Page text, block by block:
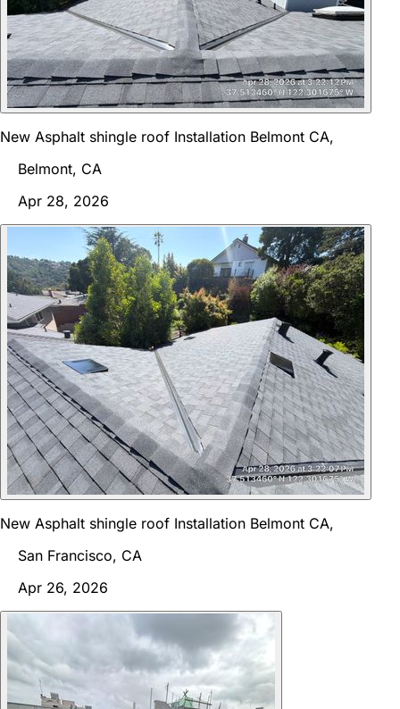
New Asphalt shingle roof Installation Belmont CA,
Belmont, CA
Apr 28, 2026
New Asphalt shingle roof Installation Belmont CA,
San Francisco, CA
Apr 26, 2026